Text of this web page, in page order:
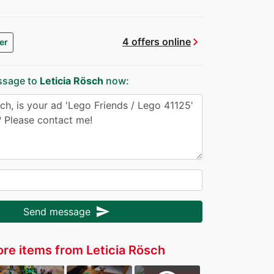
4 offers onlinechevron_right
to Leticia Rösch now:
Send message send
items from Leticia Rösch